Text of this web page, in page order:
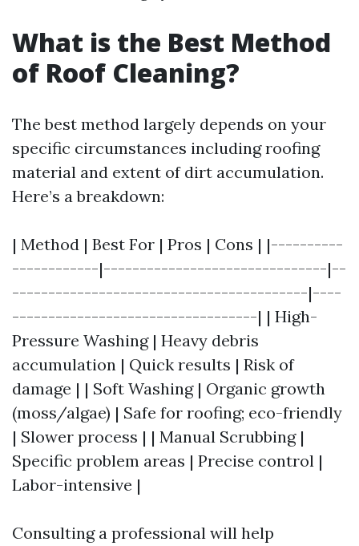
What is the Best Method
of Roof Cleaning?
The best method largely depends on your
specific circumstances including roofing
material and extent of dirt accumulation.
Here’s a breakdown:
| Method | Best For | Pros | Cons | |----------
------------|-------------------------------|--
-----------------------------------------|----
----------------------------------| | High-
Pressure Washing | Heavy debris
accumulation | Quick results | Risk of
damage | | Soft Washing | Organic growth
(moss/algae) | Safe for roofing; eco-friendly
| Slower process | | Manual Scrubbing |
Specific problem areas | Precise control |
Labor-intensive |
Consulting a professional will help